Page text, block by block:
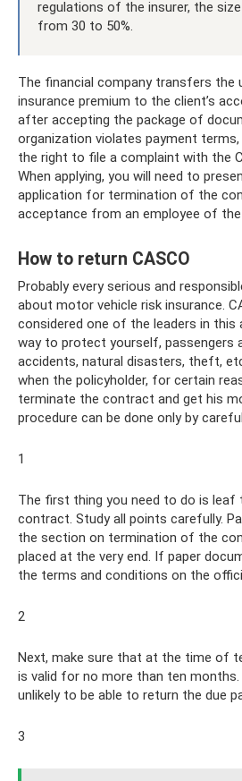
regulations of the insurer, the
from 30 to 50%.
The financial company transfers the
insurance premium to the client’s
after accepting the package of
organization violates payment
the right to file a complaint with the
When applying, you will need to
application for termination of the
acceptance from an employee of the
How to return CASCO
Probably every serious and
about motor vehicle risk insurance.
considered one of the leaders in this
way to protect yourself, passengers
accidents, natural disasters, theft,
when the policyholder, for certain
terminate the contract and get his
procedure can be done only by
1
The first thing you need to do is leaf
contract. Study all points carefully.
the section on termination of the
placed at the very end. If paper
the terms and conditions on the
2
Next, make sure that at the time of
is valid for no more than ten months.
unlikely to be able to return the due
3